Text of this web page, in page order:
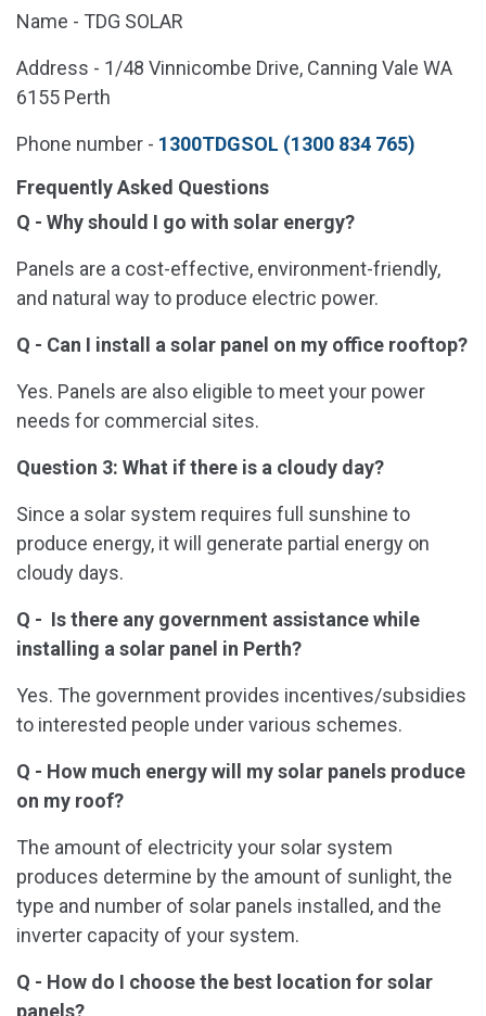
Name - TDG SOLAR
Address - 1/48 Vinnicombe Drive, Canning Vale WA
6155 Perth
Phone number - 1300TDGSOL (1300 834 765)
Frequently Asked Questions
Q - Why should I go with solar energy?
Panels are a cost-effective, environment-friendly,
and natural way to produce electric power.
Q - Can I install a solar panel on my office rooftop?
Yes. Panels are also eligible to meet your power
needs for commercial sites.
Question 3: What if there is a cloudy day?
Since a solar system requires full sunshine to
produce energy, it will generate partial energy on
cloudy days.
Q - Is there any government assistance while
installing a solar panel in Perth?
Yes. The government provides incentives/subsidies
to interested people under various schemes.
Q - How much energy will my solar panels produce
on my roof?
The amount of electricity your solar system
produces determine by the amount of sunlight, the
type and number of solar panels installed, and the
inverter capacity of your system.
Q - How do I choose the best location for solar
panels?